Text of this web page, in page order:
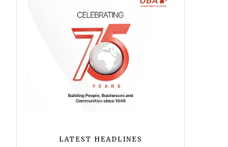
LATEST HEADLINES